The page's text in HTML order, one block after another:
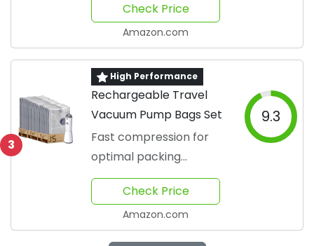
Check Price
Amazon.com
3
High Performance
Rechargeable Travel
Vacuum Pump Bags Set
Fast compression for
optimal packing
efficiency
9.3
Check Price
Amazon.com